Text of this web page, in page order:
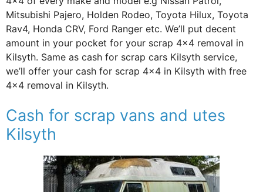
Mitsubishi Pajero, Holden Rodeo, Toyota Hilux, Toyota
Rav4, Honda CRV, Ford Ranger etc. We’ll put decent
amount in your pocket for your scrap 4×4 removal in
Kilsyth. Same as cash for scrap cars Kilsyth service,
we’ll offer your cash for scrap 4×4 in Kilsyth with free
4×4 removal in Kilsyth.
Cash for scrap vans and utes
Kilsyth